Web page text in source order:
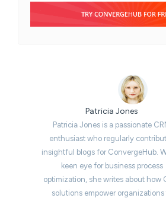
Patricia Jones
Patricia Jones is a passionate
enthusiast who regularly
insightful blogs for ConvergeHub.
keen eye for business process
optimization, she writes about how
solutions empower organizations